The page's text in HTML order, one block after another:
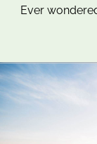
Ever
SKIP
SKIP
SMART SCIENCE TO